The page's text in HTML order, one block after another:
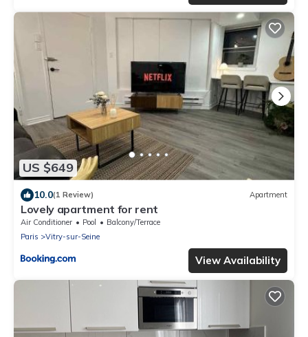
US $649
10.0(1 Review) Apartment
Lovely apartment for rent
Air Conditioner Pool
Balcony/Terrace
Paris
Vitry-sur-Seine
View Availability